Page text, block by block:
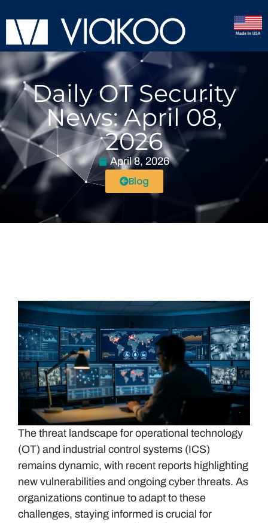
Daily OT Security
News: April 08,
2026
April 8, 2026
Blog
The threat landscape for operational technology
(OT) and industrial control systems (ICS)
remains dynamic, with recent reports highlighting
new vulnerabilities and ongoing cyber threats. As
organizations continue to adapt to these
challenges, staying informed is crucial for